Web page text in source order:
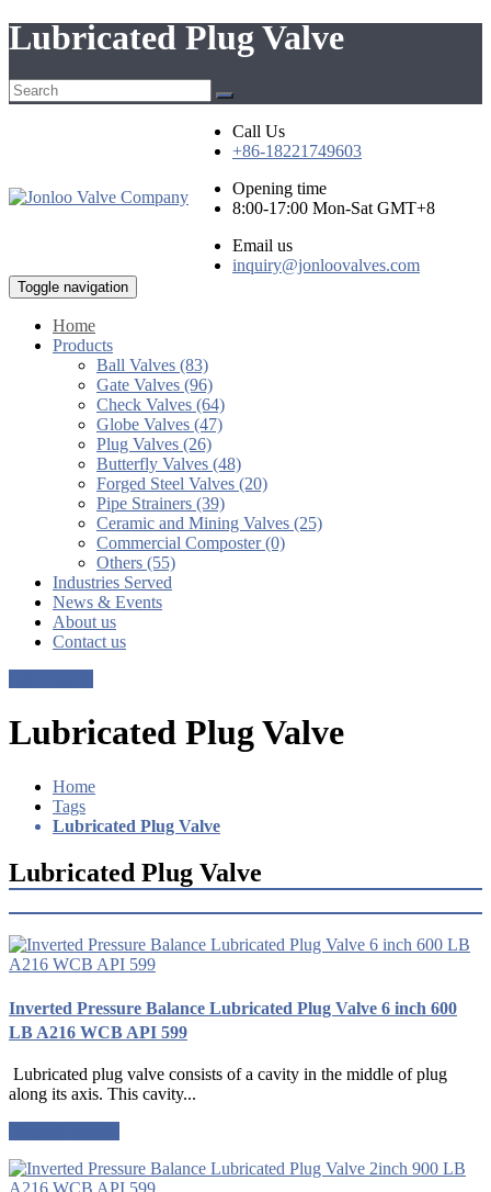
Lubricated Plug Valve
Call Us
+86-18221749603
Opening time
8:00-17:00 Mon-Sat GMT+8
Email us
inquiry@jonloovalves.com
Toggle navigation
Home
Products
Ball Valves (83)
Gate Valves (96)
Check Valves (64)
Globe Valves (47)
Plug Valves (26)
Butterfly Valves (48)
Forged Steel Valves (20)
Pipe Strainers (39)
Ceramic and Mining Valves (25)
Commercial Composter (0)
Others (55)
Industries Served
News & Events
About us
Contact us
Lubricated Plug Valve
Home
Tags
Lubricated Plug Valve
Lubricated Plug Valve
Inverted Pressure Balance Lubricated Plug Valve 6 inch 600
LB A216 WCB API 599
Lubricated plug valve consists of a cavity in the middle of plug
along its axis. This cavity...